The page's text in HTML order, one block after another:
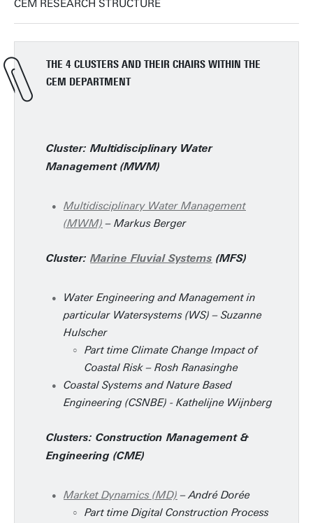
CEM RESEARCH STRUCTURE
THE 4 CLUSTERS AND THEIR CHAIRS WITHIN THE
CEM DEPARTMENT
Cluster: Multidisciplinary Water
Management (MWM)
Multidisciplinary Water Management
(MWM) – Markus Berger
Cluster: Marine Fluvial Systems (MFS)
Water Engineering and Management in
particular Watersystems (WS) – Suzanne
Hulscher
Part time Climate Change Impact of
Coastal Risk – Rosh Ranasinghe
Coastal Systems and Nature Based
Engineering (CSNBE) - Kathelijne Wijnberg
Clusters: Construction Management &
Engineering (CME)
Market Dynamics (MD) – André Dorée
Part time Digital Construction Process